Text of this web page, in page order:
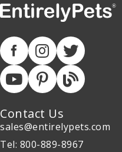
Contact Us
sales@entirelypets.com
Tel: 800-889-8967